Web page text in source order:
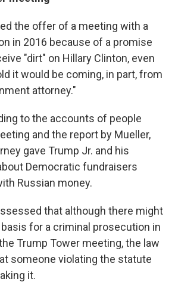
the offer of a meeting with a
in 2016 because of a promise
"dirt" on Hillary Clinton, even
it would be coming, in part, from
attorney."
to the accounts of people
and the report by Mueller,
gave Trump Jr. and his
Democratic fundraisers
Russian money.
that although there might
for a criminal prosecution in
Trump Tower meeting, the law
someone violating the statute
it.